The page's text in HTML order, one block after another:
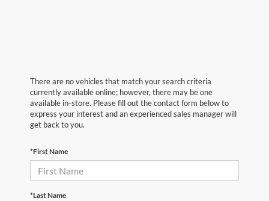
There are no vehicles that match your search criteria
currently available online; however, there may be one
available in-store. Please fill out the contact form below to
express your interest and an experienced sales manager will
get back to you.
*First Name
*Last Name